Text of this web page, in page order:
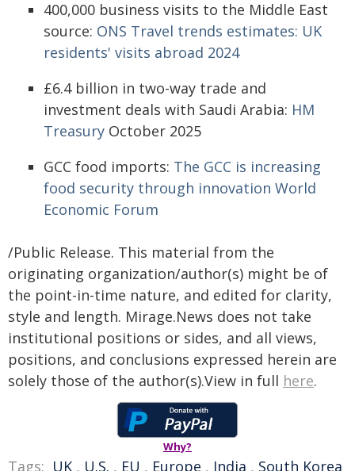
400,000 business visits to the Middle East
source: ONS Travel trends estimates: UK
residents' visits abroad 2024
£6.4 billion in two-way trade and
investment deals with Saudi Arabia: HM
Treasury October 2025
GCC food imports: The GCC is increasing
food security through innovation World
Economic Forum
/Public Release. This material from the
originating organization/author(s) might be of
the point-in-time nature, and edited for clarity,
style and length. Mirage.News does not take
institutional positions or sides, and all views,
positions, and conclusions expressed herein are
solely those of the author(s).View in full here.
Why?
Tags: UK , U.S. , EU , Europe , India , South Korea